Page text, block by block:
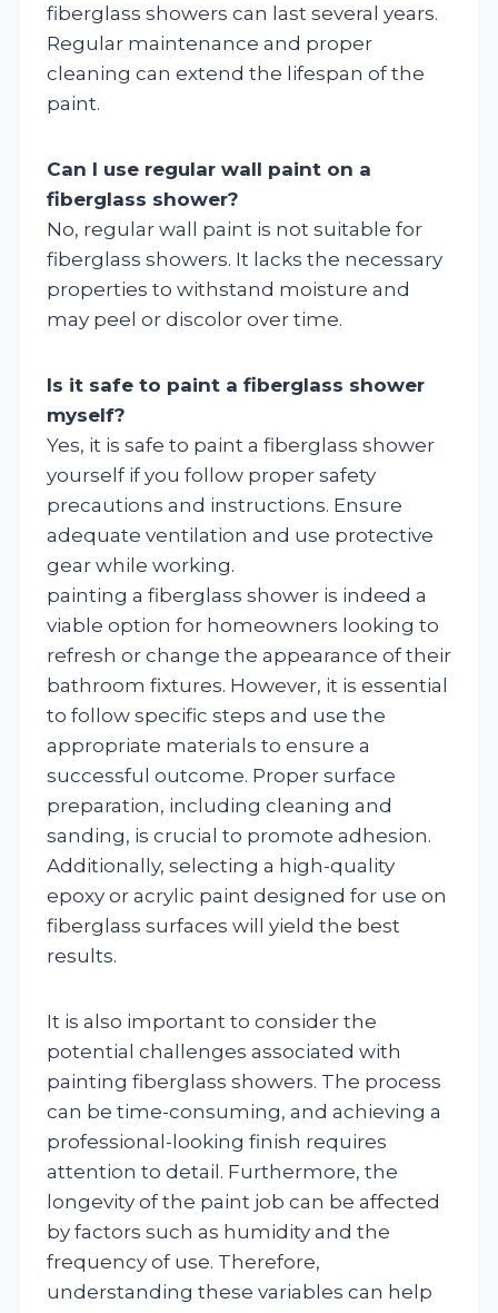
fiberglass showers can last several years.
Regular maintenance and proper
cleaning can extend the lifespan of the
paint.
Can I use regular wall paint on a
fiberglass shower?
No, regular wall paint is not suitable for
fiberglass showers. It lacks the necessary
properties to withstand moisture and
may peel or discolor over time.
Is it safe to paint a fiberglass shower
myself?
Yes, it is safe to paint a fiberglass shower
yourself if you follow proper safety
precautions and instructions. Ensure
adequate ventilation and use protective
gear while working.
painting a fiberglass shower is indeed a
viable option for homeowners looking to
refresh or change the appearance of their
bathroom fixtures. However, it is essential
to follow specific steps and use the
appropriate materials to ensure a
successful outcome. Proper surface
preparation, including cleaning and
sanding, is crucial to promote adhesion.
Additionally, selecting a high-quality
epoxy or acrylic paint designed for use on
fiberglass surfaces will yield the best
results.
It is also important to consider the
potential challenges associated with
painting fiberglass showers. The process
can be time-consuming, and achieving a
professional-looking finish requires
attention to detail. Furthermore, the
longevity of the paint job can be affected
by factors such as humidity and the
frequency of use. Therefore,
understanding these variables can help